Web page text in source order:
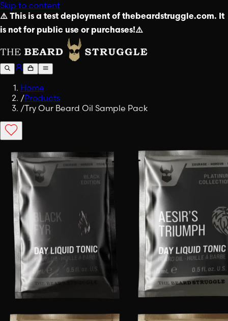
Skip to content
⚠️ This is a test deployment of thebeardstruggle.com. It
is not for public use or purchases!⚠️
Home
/Products
/Try Our Beard Oil Sample Pack